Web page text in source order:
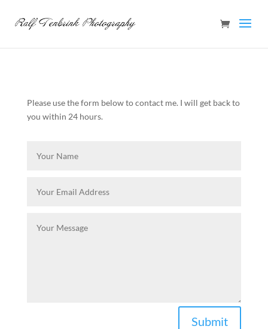
Please use the form below to contact me. I will get back to
you within 24 hours.
Submit